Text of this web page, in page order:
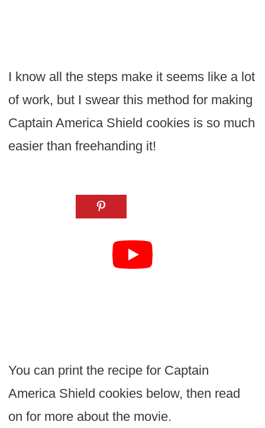
I know all the steps make it seems like a lot
of work, but I swear this method for making
Captain America Shield cookies is so much
easier than freehanding it!
You can print the recipe for Captain
America Shield cookies below, then read
on for more about the movie.